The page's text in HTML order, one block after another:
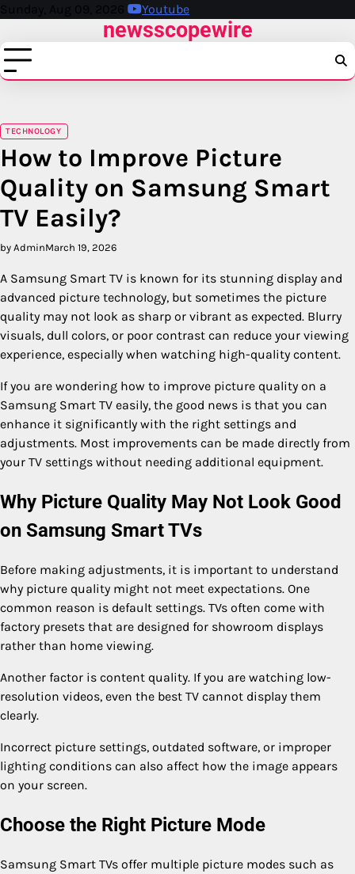
Skip
content
Sunday, Aug 09, 2026 Youtube
newsscopewire
TECHNOLOGY
How to Improve Picture
Quality on Samsung Smart
TV Easily?
by AdminMarch 19, 2026
A Samsung Smart TV is known for its stunning display and
advanced picture technology, but sometimes the picture
quality may not look as sharp or vibrant as expected. Blurry
visuals, dull colors, or poor contrast can reduce your viewing
experience, especially when watching high-quality content.
If you are wondering how to improve picture quality on a
Samsung Smart TV easily, the good news is that you can
enhance it significantly with the right settings and
adjustments. Most improvements can be made directly from
your TV settings without needing additional equipment.
Why Picture Quality May Not Look Good
on Samsung Smart TVs
Before making adjustments, it is important to understand
why picture quality might not meet expectations. One
common reason is default settings. TVs often come with
factory presets that are designed for showroom displays
rather than home viewing.
Another factor is content quality. If you are watching low-
resolution videos, even the best TV cannot display them
clearly.
Incorrect picture settings, outdated software, or improper
lighting conditions can also affect how the image appears
on your screen.
Choose the Right Picture Mode
Samsung Smart TVs offer multiple picture modes such as